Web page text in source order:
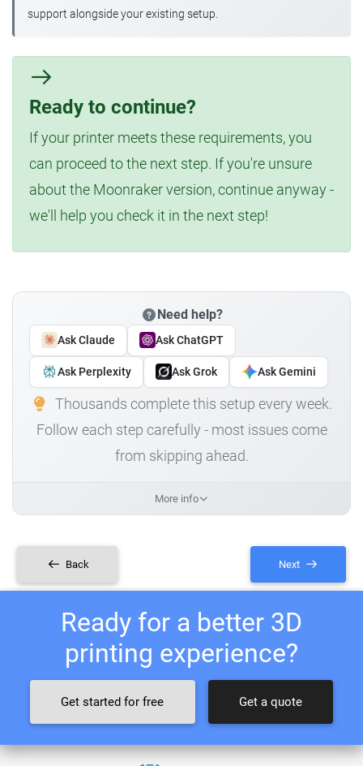
support alongside your existing setup.
Ready to continue?
If your printer meets these requirements, you
can proceed to the next step. If you're unsure
about the Moonraker version, continue anyway -
we'll help you check it in the next step!
Need help?
Ask Claude Ask ChatGPT
Ask Perplexity Ask Grok Ask Gemini
Thousands complete this setup every week.
Follow each step carefully - most issues come
from skipping ahead.
More info
Back Next
Ready for a better 3D
printing experience?
Get started for free Get a quote